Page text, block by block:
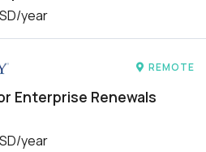
year
REMOTE
Enterprise Renewals
year